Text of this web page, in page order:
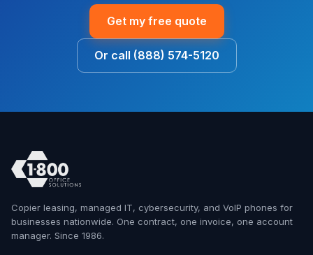
Get my free quote
Or call (888) 574-5120
Copier leasing, managed IT, cybersecurity, and VoIP phones for
businesses nationwide. One contract, one invoice, one account
manager. Since 1986.